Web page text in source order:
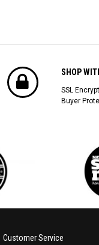
SHOP
SSL
Buyer
Customer Service